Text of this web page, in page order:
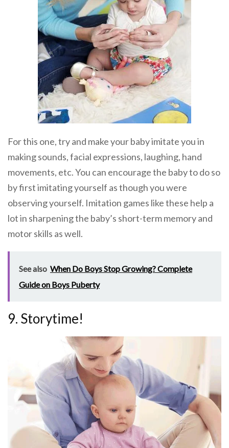
For this one, try and make your baby imitate you in
making sounds, facial expressions, laughing, hand
movements, etc. You can encourage the baby to do so
by first imitating yourself as though you were
observing yourself. Imitation games like these help a
lot in sharpening the baby’s short-term memory and
motor skills as well.
See also When Do Boys Stop Growing? Complete
Guide on Boys Puberty
9. Storytime!